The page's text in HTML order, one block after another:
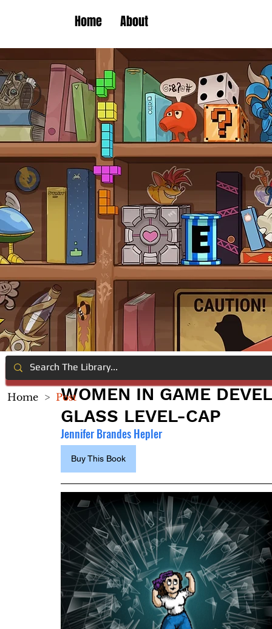
Home About
WOMEN IN GAME
GLASS LEVEL-CAP
Jennifer Brandes Hepler
Buy This Book
Home > Post